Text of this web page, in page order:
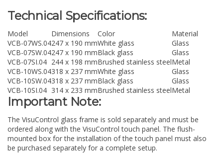
Technical Specifications:
Model Dimensions Color
Material
VCB-07WS.04247 x 190 mmWhite glass
Glass
VCB-07SW.04247 x 190 mmBlack glass
Glass
VCB-07SI.04 244 x 198 mmBrushed stainless steelMetal
VCB-10WS.04318 x 237 mmWhite glass
Glass
VCB-10SW.04318 x 237 mmBlack glass
Glass
VCB-10SI.04 314 x 233 mmBrushed stainless steelMetal
Important Note:
The VisuControl glass frame is sold separately and must be
ordered along with the VisuControl touch panel. The flush-
mounted box for the installation of the touch panel must also
be purchased separately for a complete setup.